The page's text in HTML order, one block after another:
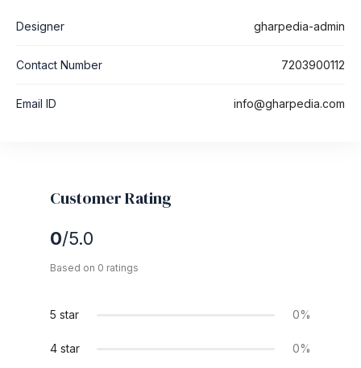
Designer gharpedia-admin
Contact Number 7203900112
Email ID info@gharpedia.com
Customer Rating
0/5.0
Based on 0 ratings
5 star 0%
4 star 0%